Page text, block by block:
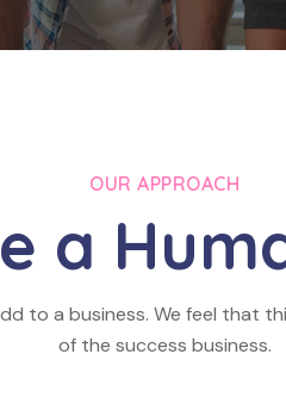
OUR APPROACH
a
to a business. We feel that
of the success business.